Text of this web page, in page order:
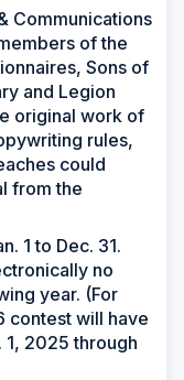
E
W
W
N
D
O
W
)
Communications
of the
Sons of
and Legion
original work of
rules,
could
from the
1 to Dec. 31.
no
year. (For
contest will have
2025 through